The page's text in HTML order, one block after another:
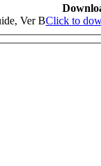
Ver BClick to